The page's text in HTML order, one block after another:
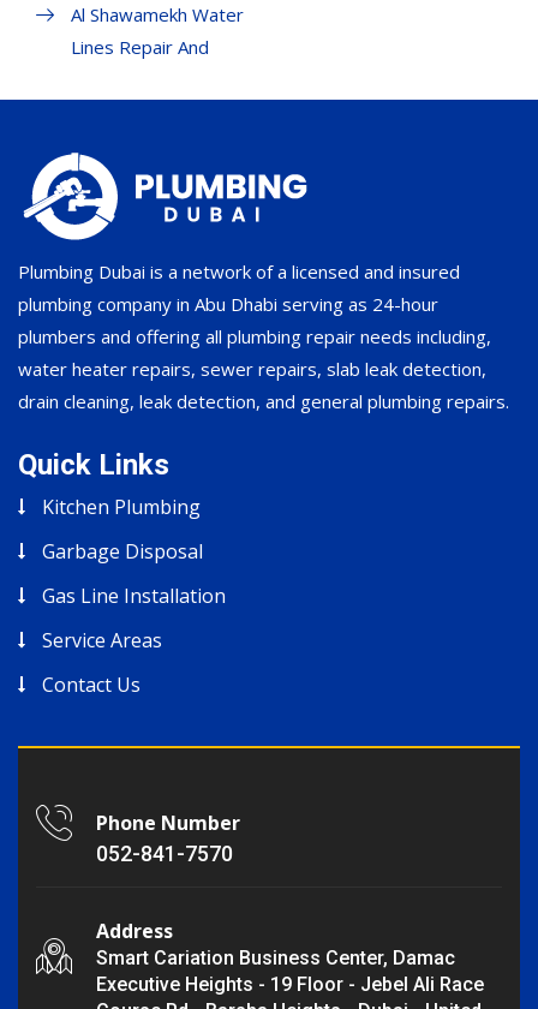
Al Shawamekh Water
Lines Repair And
Plumbing Dubai is a network of a licensed and insured
plumbing company in Abu Dhabi serving as 24-hour
plumbers and offering all plumbing repair needs including,
water heater repairs, sewer repairs, slab leak detection,
drain cleaning, leak detection, and general plumbing repairs.
Quick Links
Kitchen Plumbing
Garbage Disposal
Gas Line Installation
Service Areas
Contact Us
Phone Number
052-841-7570
Address
Smart Cariation Business Center, Damac
Executive Heights - 19 Floor - Jebel Ali Race